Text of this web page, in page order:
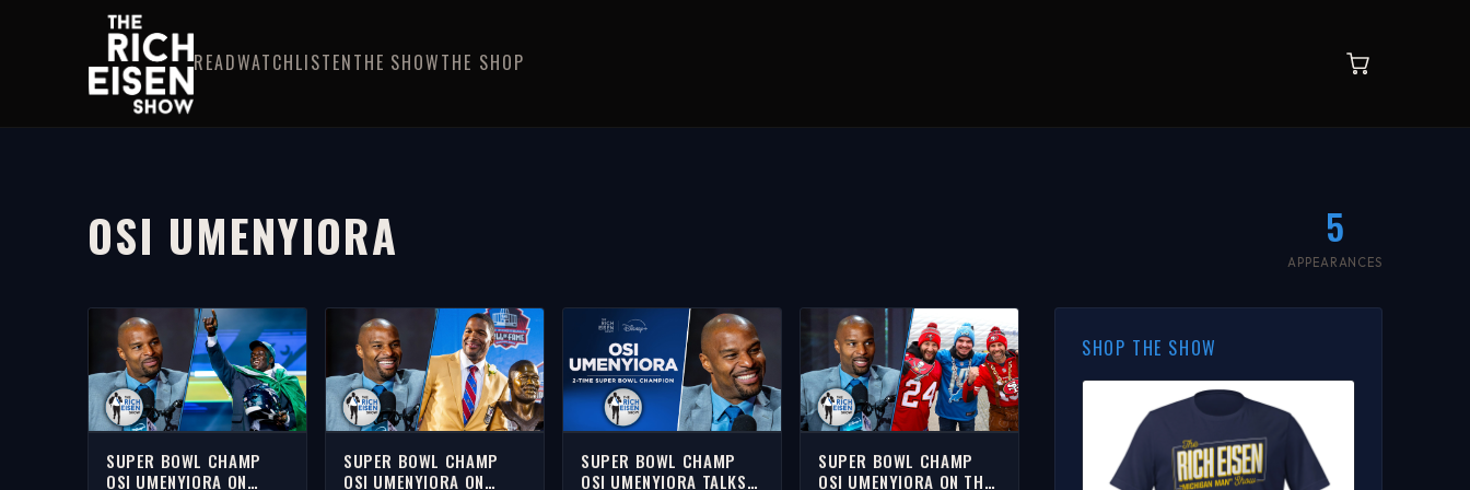
READWATCHLISTENTHE SHOWTHE SHOP
OSI UMENYIORA 5
APPEARANCES
SUPER BOWL CHAMP
OSI UMENYIORA ON
SUPER BOWL CHAMP
OSI UMENYIORA ON
SUPER BOWL CHAMP
OSI UMENYIORA TALKS
SUPER BOWL CHAMP
OSI UMENYIORA ON THE
SHOP THE SHOW